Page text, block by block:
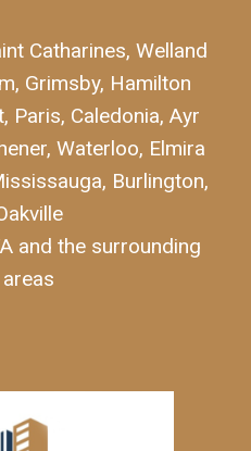
Catharines, Welland
Grimsby, Hamilton
Paris, Caledonia, Ayr
Waterloo, Elmira
Burlington,
and the surrounding
areas